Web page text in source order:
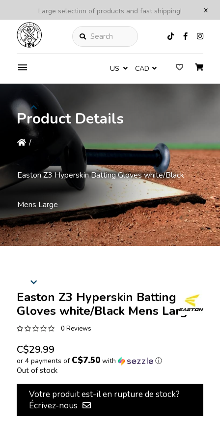
x
Large selection of products and fast shipping!
Search
US CAD
Product Details
/
Easton Z3 Hyperskin Batting Gloves white/Black
Mens Large
Easton Z3 Hyperskin Batting
Gloves white/Black Mens Large
0 Reviews
C$29.99
or 4 payments of C$7.50with ⓘ
Out of stock
Votre produit est-il en rupture de stock?
Écrivez-nous